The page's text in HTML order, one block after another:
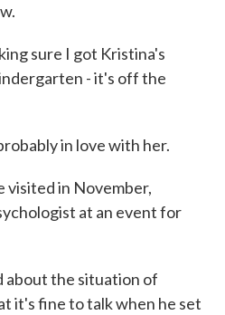
sure I got Kristina's
- it's off the
in love with her.
visited in November,
at an event for
about the situation of
it's fine to talk when he set